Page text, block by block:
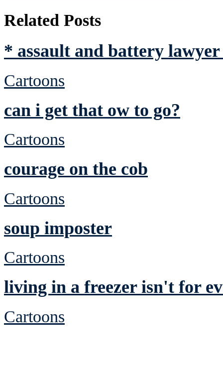
Related Posts
* assault and battery
Cartoons
can i get that ow to go?
Cartoons
courage on the cob
Cartoons
soup imposter
Cartoons
living in a freezer isn't for
Cartoons